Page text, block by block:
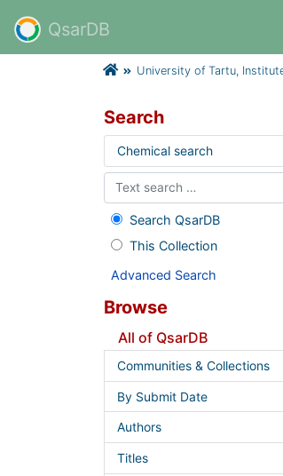
QsarDB
University of Tartu,
Search
Chemical search
Search QsarDB
This Collection
Advanced Search
Browse
All of QsarDB
Communities & Collections
By Submit Date
Authors
Titles